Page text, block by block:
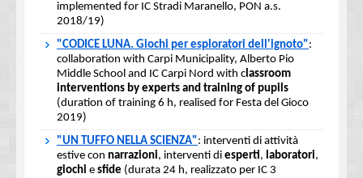
implemented for IC Stradi Maranello, PON a.s.
2018/19)
"CODICE LUNA. Giochi per esploratori dell'ignoto":
collaboration with Carpi Municipality, Alberto Pio
Middle School and IC Carpi Nord with classroom
interventions by experts and training of pupils
(duration of training 6 h, realised for Festa del Gioco
2019)
"UN TUFFO NELLA SCIENZA": interventi di attività
estive con narrazioni, interventi di esperti, laboratori,
giochi e sfide (durata 24 h, realizzato per IC 3